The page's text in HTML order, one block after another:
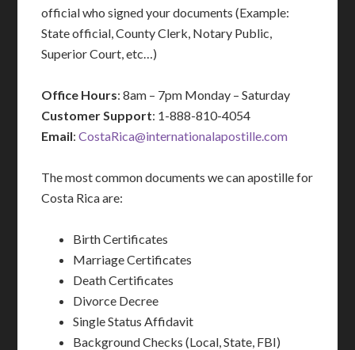
official who signed your documents (Example:
State official, County Clerk, Notary Public,
Superior Court, etc…)
Office Hours: 8am – 7pm Monday – Saturday
Customer Support: 1-888-810-4054
Email:CostaRica@internationalapostille.com
The most common documents we can apostille for
Costa Rica are:
Birth Certificates
Marriage Certificates
Death Certificates
Divorce Decree
Single Status Affidavit
Background Checks (Local, State, FBI)